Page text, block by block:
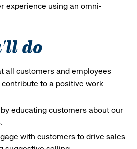
experience using an omni-
do
all customers and employees
to a positive work
educating customers about our
with customers to drive sales